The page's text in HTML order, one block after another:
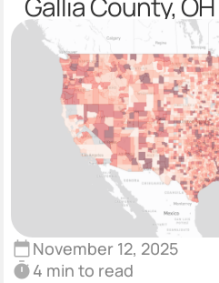
November 12, 2025
4 min to read